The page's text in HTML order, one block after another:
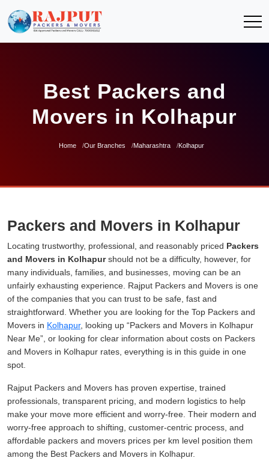
Best Packers and
Movers in Kolhapur
Home Our Branches Maharashtra Kolhapur
Packers and Movers in Kolhapur
Locating trustworthy, professional, and reasonably priced Packers
and Movers in Kolhapurshould not be a difficulty, however, for
many individuals, families, and businesses, moving can be an
unfairly exhausting experience. Rajput Packers and Movers is one
of the companies that you can trust to be safe, fast and
straightforward. Whether you are looking for the Top Packers and
Movers in Kolhapur, looking up
Packers and Movers in Kolhapur
Near Me
, or looking for clear information about costs on Packers
and Movers in Kolhapur rates, everything is in this guide in one
spot.
Rajput Packers and Movers has proven expertise, trained
professionals, transparent pricing, and modern logistics to help
make your move more efficient and worry-free. Their modern and
worry-free approach to shifting, customer-centric process, and
affordable packers and movers prices per km level position them
among the Best Packers and Movers in Kolhapur.